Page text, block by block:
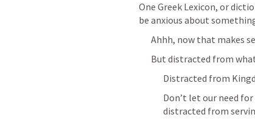
One Greek Lexicon, or
be anxious about
Ahhh, now that makes
But distracted from
Distracted from
Don’t let our need
distracted from